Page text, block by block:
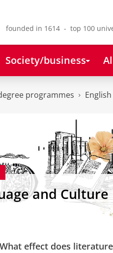
founded in 1614 - top 100
Society/business
programmes
and Culture
effect does